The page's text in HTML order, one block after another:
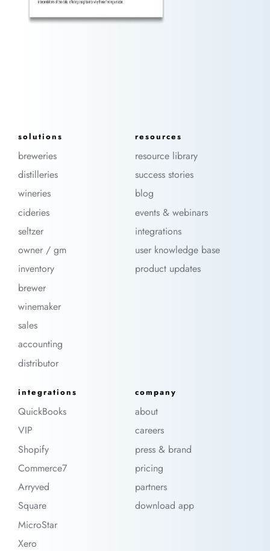
solutions
breweries
distilleries
wineries
cideries
seltzer
owner / gm
inventory
brewer
winemaker
sales
accounting
distributor
resources
resource library
success stories
blog
events & webinars
integrations
user knowledge base
product updates
integrations
QuickBooks
VIP
Shopify
Commerce7
Arryved
Square
MicroStar
Xero
company
about
careers
press & brand
pricing
partners
download app